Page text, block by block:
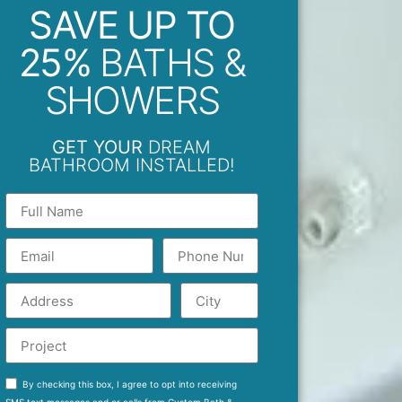
SAVE UP TO
25% BATHS &
SHOWERS
GET YOUR DREAM
BATHROOM INSTALLED!
By checking this box, I agree to opt into receiving